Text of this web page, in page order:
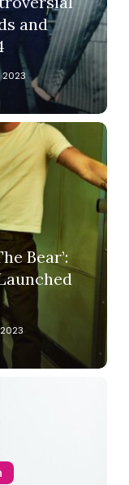
and
2023
Bear’: